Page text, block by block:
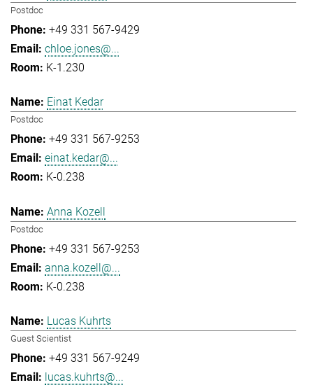
Postdoc
+49 331 567-9429
chloe.jones@...
K-1.230
Einat Kedar
Postdoc
+49 331 567-9253
einat.kedar@...
K-0.238
Anna Kozell
Postdoc
+49 331 567-9253
anna.kozell@...
K-0.238
Lucas Kuhrts
Guest Scientist
+49 331 567-9249
lucas.kuhrts@...